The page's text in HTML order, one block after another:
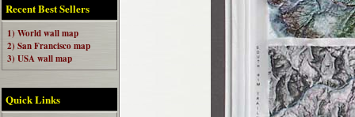
Recent Best Sellers
1) World wall map
2) San Francisco map
3) USA wall map
Quick Links